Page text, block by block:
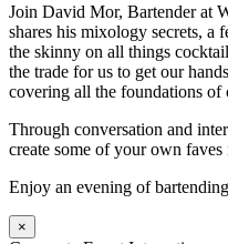
Join David Mor, Bartender at
shares his mixology secrets, a
the skinny on all things
the trade for us to get our
covering all the foundations of
Through conversation and
create some of your own
Enjoy an evening of
×